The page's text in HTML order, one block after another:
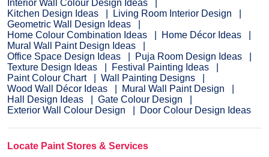
Interior Wall Colour Design Ideas
Kitchen Design Ideas
Living Room Interior Design
Geometric Wall Design Ideas
Home Colour Combination Ideas
Home Décor Ideas
Mural Wall Paint Design Ideas
Office Space Design Ideas
Puja Room Design Ideas
Texture Design Ideas
Festival Painting Ideas
Paint Colour Chart
Wall Painting Designs
Wood Wall Décor Ideas
Mural Wall Paint Design
Hall Design Ideas
Gate Colour Design
Exterior Wall Colour Design
Door Colour Design Ideas
Locate Paint Stores & Services